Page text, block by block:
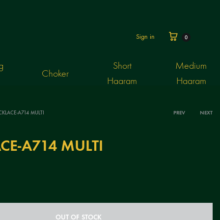
Sign in Cart
0
Choker
Short
Haaram
Medium
Haaram
A714 MULTI PREV NEXT
A714 MULTI
OUT OF STOCK